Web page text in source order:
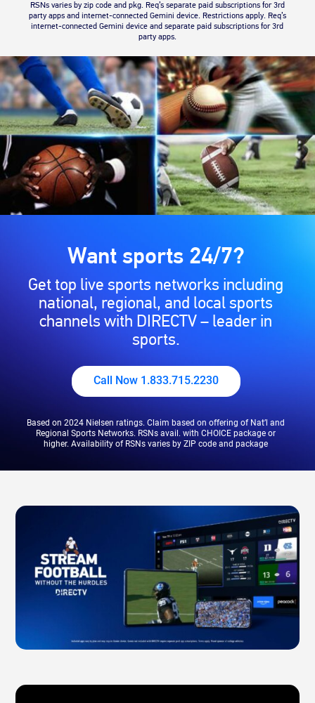
RSNs varies by zip code and pkg. Req’s separate paid subscriptions for 3rd
party apps and internet-connected Gemini device. Restrictions apply. Req’s
internet-connected Gemini device and separate paid subscriptions for 3rd
party apps.
Want sports 24/7?
Get top live sports networks including
national, regional, and local sports
channels with DIRECTV – leader in
sports.
Call Now 1.833.715.2230
Based on 2024 Nielsen ratings. Claim based on offering of Nat’l and
Regional Sports Networks. RSNs avail. with CHOICE package or
higher. Availability of RSNs varies by ZIP code and package